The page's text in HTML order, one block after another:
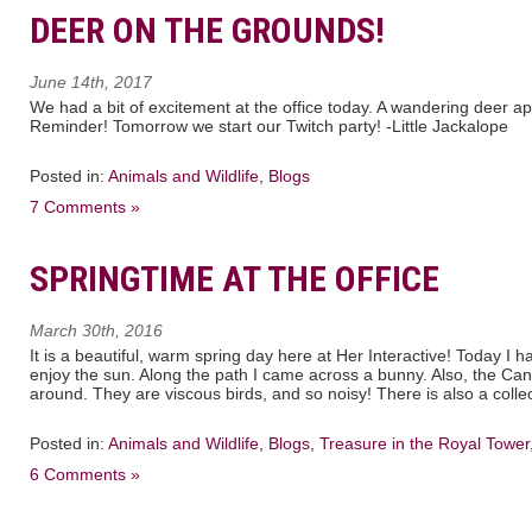
DEER ON THE GROUNDS!
June 14th, 2017
We had a bit of excitement at the office today. A wandering deer
Reminder! Tomorrow we start our Twitch party! -Little Jackalope
Posted in: Animals and Wildlife Blogs
7 Comments »
SPRINGTIME AT THE OFFICE
March 30th, 2016
It is a beautiful, warm spring day here at Her Interactive! Today I
enjoy the sun. Along the path I came across a bunny. Also, the
around. They are viscous birds, and so noisy! There is also a
Posted in: Animals and Wildlife Blogs Treasure in the Royal Tower
6 Comments »